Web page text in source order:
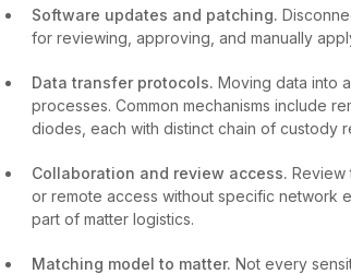
Software updates and patching.
for reviewing, approving, and manually
Data transfer protocols. Moving data into
processes. Common mechanisms include
diodes, each with distinct chain of custody
Collaboration and review access. Review
or remote access without specific network
part of matter logistics.
Matching model to matter. Not every